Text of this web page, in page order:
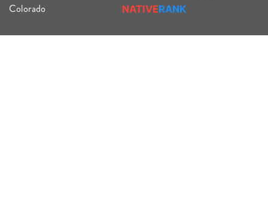
Colorado
NATIVERANK